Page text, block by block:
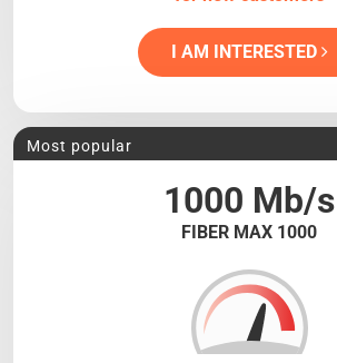
I AM INTERESTED
1000 Mb/s
FIBER MAX 1000
Most popular